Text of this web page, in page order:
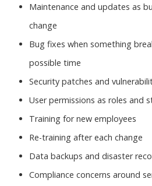
Maintenance and updates as
change
Bug fixes when something
possible time
Security patches and
User permissions as roles and
Training for new employees
Re-training after each change
Data backups and disaster
Compliance concerns around